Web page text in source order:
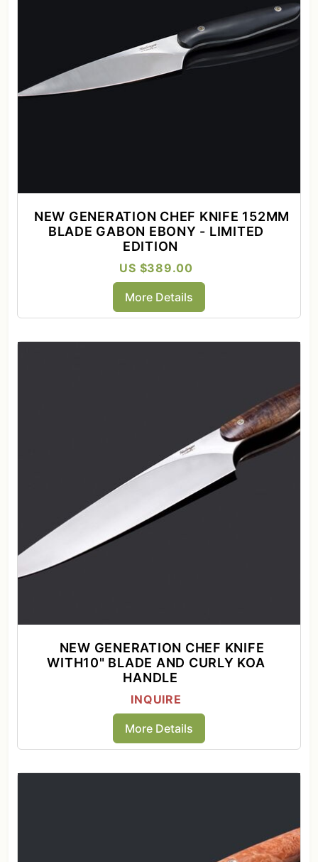
NEW GENERATION CHEF KNIFE 152MM
BLADE GABON EBONY - LIMITED
EDITION
US $389.00
More Details
NEW GENERATION CHEF KNIFE
WITH10" BLADE AND CURLY KOA
HANDLE
INQUIRE
More Details